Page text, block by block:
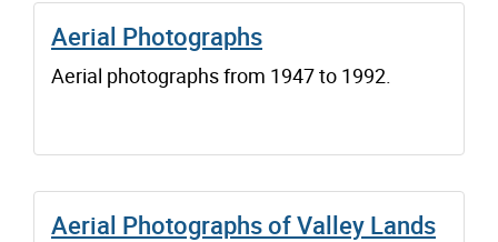
Aerial Photographs
Aerial photographs from 1947 to 1992.
Aerial Photographs of Valley Lands